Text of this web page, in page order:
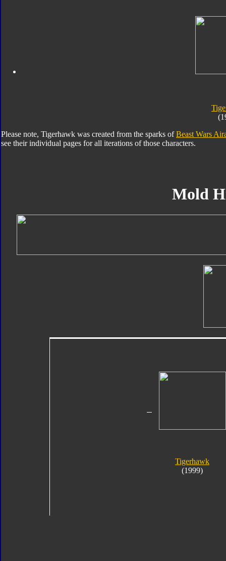
Please note, Tigerhawk was created from the sparks ofBeast Wars
see their individual pages for all iterations of those characters.
Mold
Tigerhawk
(1999)